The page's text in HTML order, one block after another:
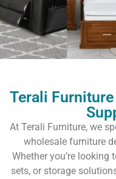
Us
Terali
At Terali Furniture, we
wholesale furniture
Whether you’re
sets, or storage